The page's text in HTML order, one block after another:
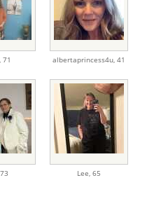
71 albertaprincess4u,41
73 Lee,65